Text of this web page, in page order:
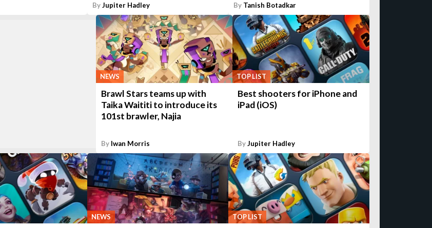
ByJupiter Hadley By Tanish Botadkar
NEWS
Brawl Stars teams up with
Taika Waititi to introduce its
101st brawler, Najia
By Iwan Morris
TOP LIST
Best shooters for iPhone and
iPad (iOS)
ByJupiter Hadley
NEWS TOP LIST